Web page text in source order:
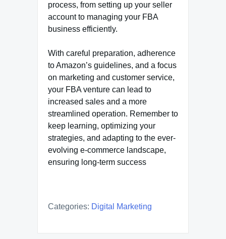
process, from setting up your seller
account to managing your FBA
business efficiently.
With careful preparation, adherence
to Amazon’s guidelines, and a focus
on marketing and customer service,
your FBA venture can lead to
increased sales and a more
streamlined operation. Remember to
keep learning, optimizing your
strategies, and adapting to the ever-
evolving e-commerce landscape,
ensuring long-term success
Categories: Digital Marketing